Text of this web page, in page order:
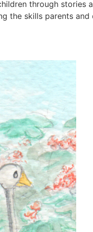
through stories
the skills parents